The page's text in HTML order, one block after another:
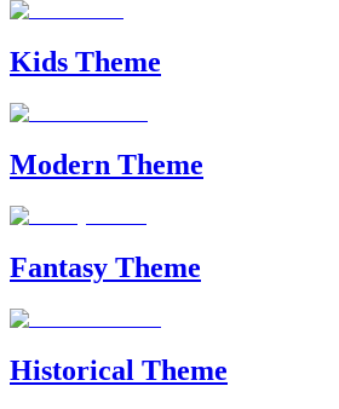
Kids Theme
Modern Theme
Fantasy Theme
Historical Theme